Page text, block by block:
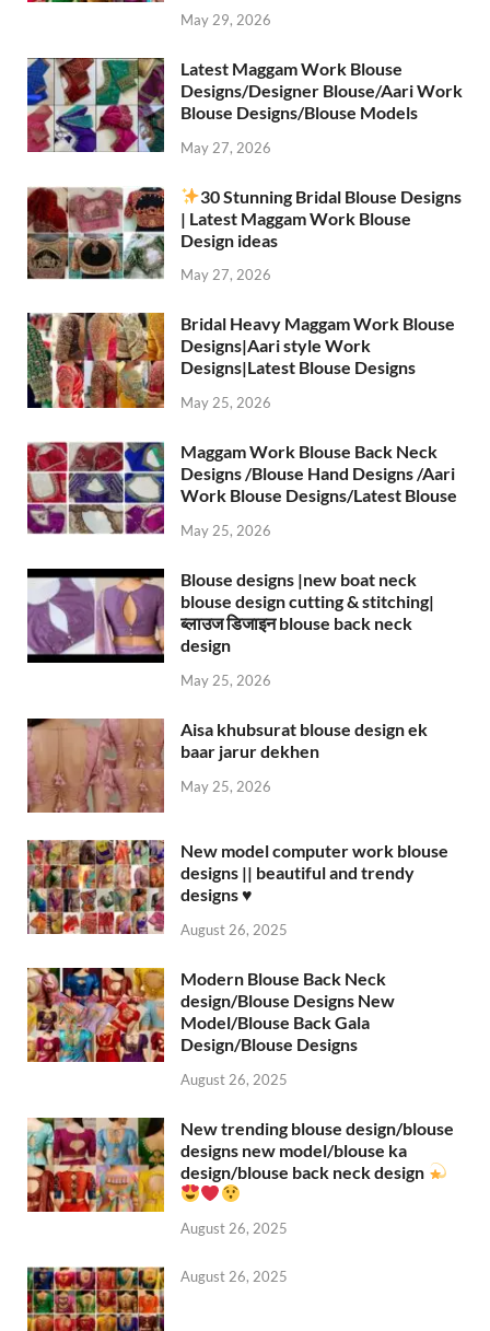
May 29, 2026
Latest Maggam Work Blouse
Designs/Designer Blouse/Aari Work
Blouse Designs/Blouse Models
May 27, 2026
30 Stunning Bridal Blouse Designs
| Latest Maggam Work Blouse
Design ideas
May 27, 2026
Bridal Heavy Maggam Work Blouse
Designs|Aari style Work
Designs|Latest Blouse Designs
May 25, 2026
Maggam Work Blouse Back Neck
Designs /Blouse Hand Designs /Aari
Work Blouse Designs/Latest Blouse
May 25, 2026
Blouse designs |new boat neck
blouse design cutting & stitching|
ब्लाउज डिजाइन blouse back neck
design
May 25, 2026
Aisa khubsurat blouse design ek
baar jarur dekhen
May 25, 2026
New model computer work blouse
designs || beautiful and trendy
designs ♥️
August 26, 2025
Modern Blouse Back Neck
design/Blouse Designs New
Model/Blouse Back Gala
Design/Blouse Designs
August 26, 2025
New trending blouse design/blouse
designs new model/blouse ka
design/blouse back neck design
August 26, 2025
August 26, 2025